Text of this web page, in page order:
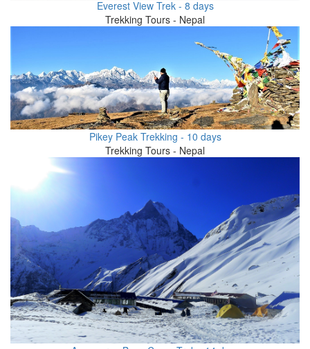
Everest View Trek - 8 days
Trekking Tours - Nepal
Pikey Peak Trekking - 10 days
Trekking Tours - Nepal